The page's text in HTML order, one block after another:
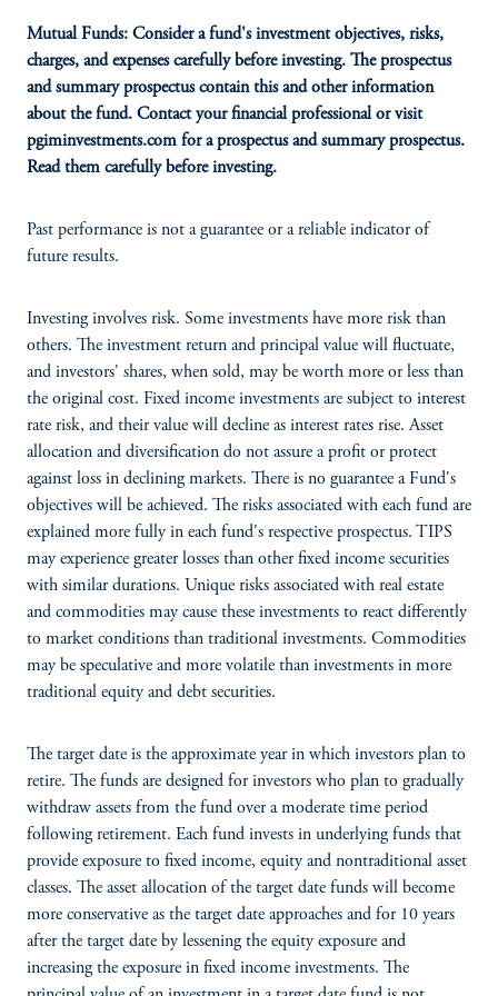
Mutual Funds: Consider a fund's investment objectives, risks,
charges, and expenses carefully before investing. The prospectus
and summary prospectus contain this and other information
about the fund. Contact your financial professional or visit
pgiminvestments.com for a prospectus and summary prospectus.
Read them carefully before investing.
Past performance is not a guarantee or a reliable indicator of
future results.
Investing involves risk. Some investments have more risk than
others. The investment return and principal value will fluctuate,
and investors' shares, when sold, may be worth more or less than
the original cost. Fixed income investments are subject to interest
rate risk, and their value will decline as interest rates rise. Asset
allocation and diversification do not assure a profit or protect
against loss in declining markets. There is no guarantee a Fund's
objectives will be achieved. The risks associated with each fund are
explained more fully in each fund's respective prospectus. TIPS
may experience greater losses than other fixed income securities
with similar durations. Unique risks associated with real estate
and commodities may cause these investments to react differently
to market conditions than traditional investments. Commodities
may be speculative and more volatile than investments in more
traditional equity and debt securities.
The target date is the approximate year in which investors plan to
retire. The funds are designed for investors who plan to gradually
withdraw assets from the fund over a moderate time period
following retirement. Each fund invests in underlying funds that
provide exposure to fixed income, equity and nontraditional asset
classes. The asset allocation of the target date funds will become
more conservative as the target date approaches and for 10 years
after the target date by lessening the equity exposure and
increasing the exposure in fixed income investments. The